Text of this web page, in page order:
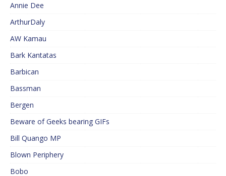
Annie Dee
ArthurDaly
AW Kamau
Bark Kantatas
Barbican
Bassman
Bergen
Beware of Geeks bearing GIFs
Bill Quango MP
Blown Periphery
Bobo